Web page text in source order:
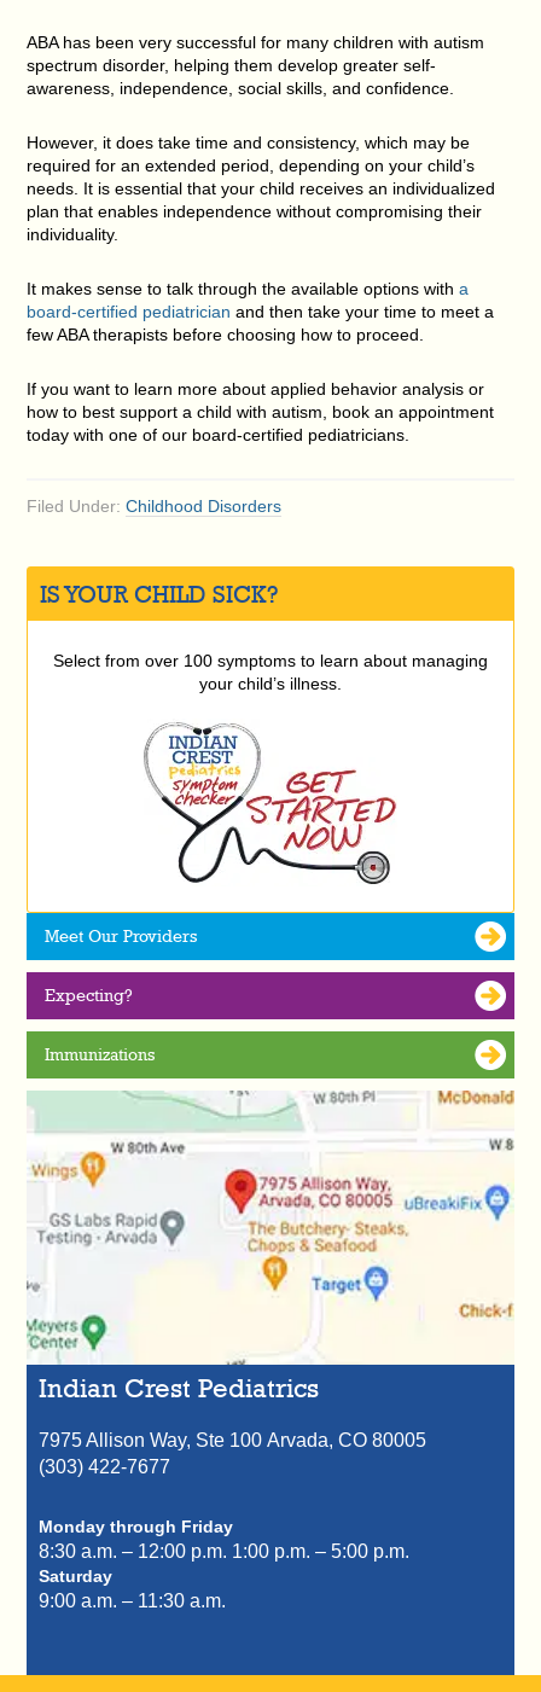
ABA has been very successful for many children with autism
spectrum disorder, helping them develop greater self-
awareness, independence, social skills, and confidence.
However, it does take time and consistency, which may be
required for an extended period, depending on your child’s
needs. It is essential that your child receives an individualized
plan that enables independence without compromising their
individuality.
It makes sense to talk through the available options witha
board-certified pediatrician and then take your time to meet a
few ABA therapists before choosing how to proceed.
If you want to learn more about applied behavior analysis or
how to best support a child with autism, book an appointment
today with one of our board-certified pediatricians.
Filed Under:Childhood Disorders
IS YOUR CHILD SICK?
Select from over 100 symptoms to learn about managing
your child’s illness.
Meet Our Providers
Expecting?
Immunizations
Indian Crest Pediatrics
7975 Allison Way, Ste 100 Arvada, CO 80005
(303) 422-7677
Monday through Friday
8:30 a.m. – 12:00 p.m. 1:00 p.m. – 5:00 p.m.
Saturday
9:00 a.m. – 11:30 a.m.